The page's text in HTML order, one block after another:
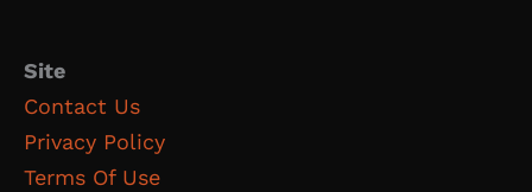
Site
Contact Us
Privacy Policy
Terms Of Use